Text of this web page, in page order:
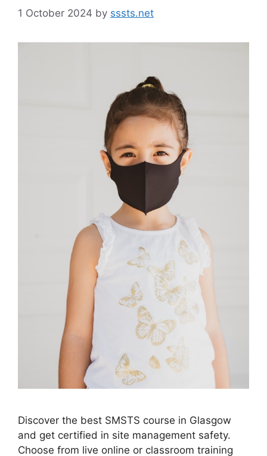
1 October 2024 by sssts.net
Discover the best SMSTS course in Glasgow
and get certified in site management safety.
Choose from live online or classroom training